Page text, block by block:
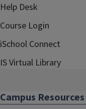
Help Desk
Course Login
iSchool Connect
IS Virtual Library
Campus Resources